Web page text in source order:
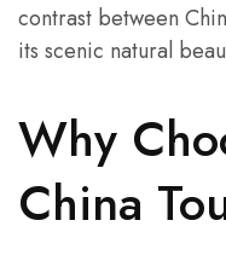
contrast between
its scenic natural
Why
China